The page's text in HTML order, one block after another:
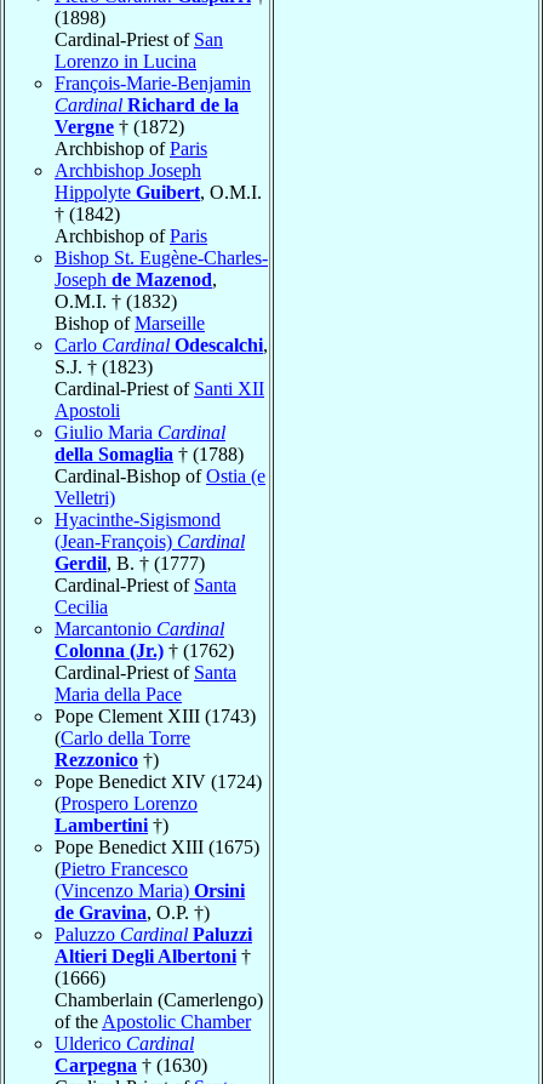
(1898)
Cardinal-Priest of San
Lorenzo in Lucina
François-Marie-Benjamin
Cardinal Richard de la
Vergne † (1872)
Archbishop ofParis
Archbishop Joseph
Hippolyte Guibert, O.M.I.
† (1842)
Archbishop ofParis
Bishop St. Eugène-Charles-
Joseph de Mazenod,
O.M.I. † (1832)
Bishop ofMarseille
Carlo Cardinal Odescalchi,
S.J. † (1823)
Cardinal-Priest of Santi XII
Apostoli
Giulio Maria Cardinal
della Somaglia † (1788)
Cardinal-Bishop ofOstia (e
Velletri)
Hyacinthe-Sigismond
(Jean-François) Cardinal
Gerdil, B. † (1777)
Cardinal-Priest of Santa
Cecilia
Marcantonio Cardinal
Colonna (Jr.) † (1762)
Cardinal-Priest of Santa
Maria della Pace
Pope Clement XIII (1743)
(Carlo della Torre
Rezzonico †)
Pope Benedict XIV (1724)
(Prospero Lorenzo
Lambertini †)
Pope Benedict XIII (1675)
(Pietro Francesco
(Vincenzo Maria) Orsini
de Gravina, O.P. †)
Paluzzo Cardinal Paluzzi
Altieri Degli Albertoni †
(1666)
Chamberlain (Camerlengo)
of the Apostolic Chamber
Ulderico Cardinal
Carpegna † (1630)